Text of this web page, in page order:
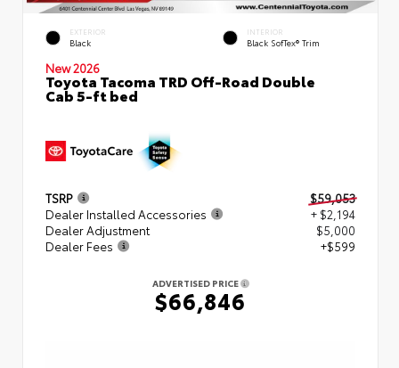
EXTERIOR
Black
INTERIOR
Black SofTex® Trim
New 2026
Toyota Tacoma TRD Off-Road Double
Cab 5-ft bed
TSRP
$59,053
Dealer Installed Accessories
+ $2,194
Dealer Adjustment
$5,000
Dealer Fees
+$599
ADVERTISED PRICE
$66,846